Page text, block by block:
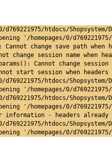
0/d769221975/htdocs/
'/homepages/0/
Cannot change save path when
change session name when
Cannot change
start session when
0/d769221975/htdocs/
'/homepages/0/
0/d769221975/htdocs/
'/homepages/0/
information - headers
0/d769221975/htdocs/
'/homepages/0/